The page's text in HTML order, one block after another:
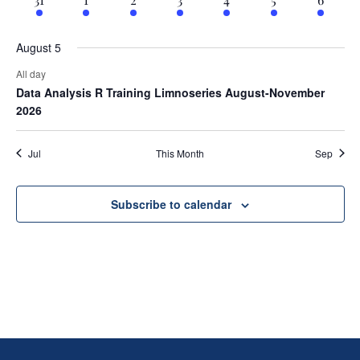
August 5
All day
Data Analysis R Training Limnoseries August-November
2026
Jul This Month Sep
Subscribe to calendar